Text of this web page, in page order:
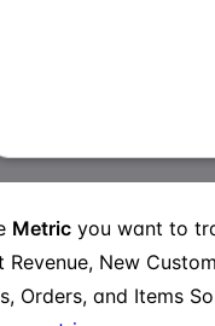
Metric you want to
Revenue, New
Orders, and Items